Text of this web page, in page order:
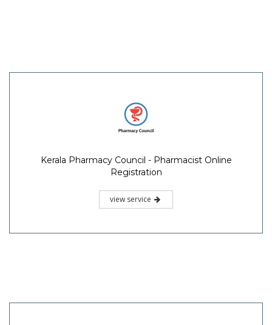
Kerala Pharmacy Council - Pharmacist Online
Registration
view service